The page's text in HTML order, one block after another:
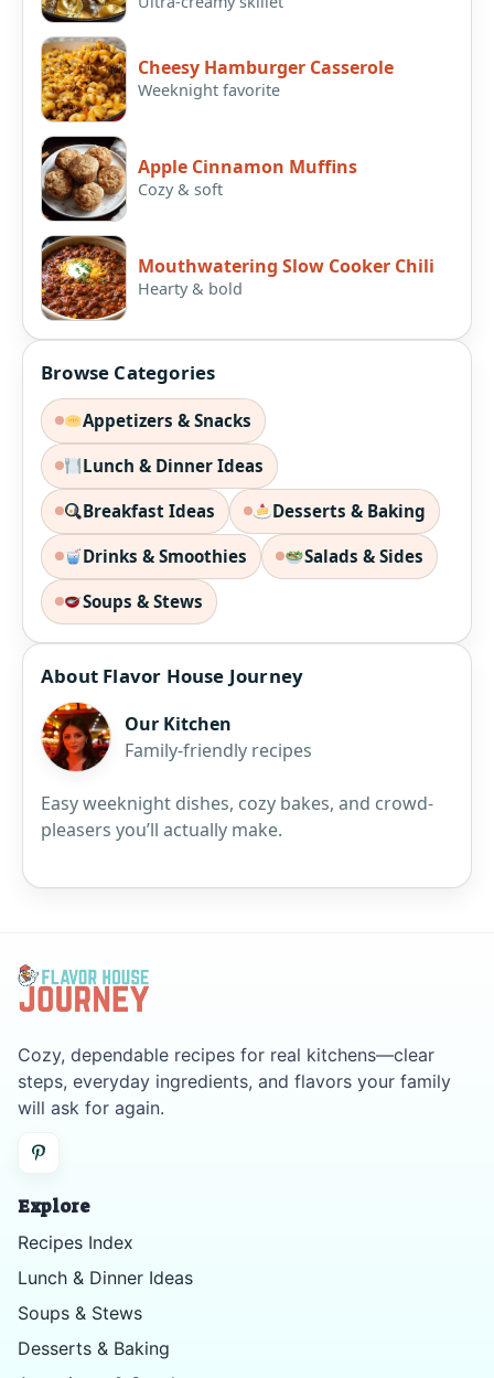
Cheesy Hamburger Casserole
Weeknight favorite
Apple Cinnamon Muffins
Cozy & soft
Mouthwatering Slow Cooker Chili
Hearty & bold
Browse Categories
Appetizers & Snacks
Lunch & Dinner Ideas
Breakfast Ideas Desserts & Baking
Drinks & Smoothies Salads & Sides
Soups & Stews
About Flavor House Journey
Our Kitchen
Family-friendly recipes
Easy weeknight dishes, cozy bakes, and crowd-
pleasers you’ll actually make.
Cozy, dependable recipes for real kitchens—clear
steps, everyday ingredients, and flavors your family
will ask for again.
Explore
Recipes Index
Lunch & Dinner Ideas
Soups & Stews
Desserts & Baking